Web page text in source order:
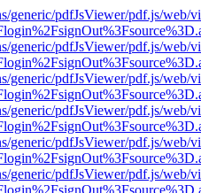
generic/pdfJsViewer/pdf.js/web/
generic/pdfJsViewer/pdf.js/web/
generic/pdfJsViewer/pdf.js/web/
generic/pdfJsViewer/pdf.js/web/
generic/pdfJsViewer/pdf.js/web/
generic/pdfJsViewer/pdf.js/web/